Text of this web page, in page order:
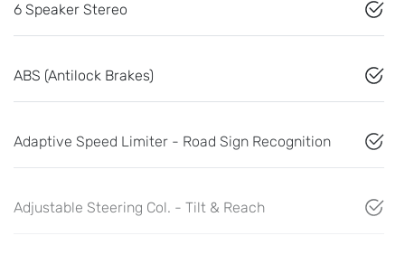
6 Speaker Stereo
ABS (Antilock Brakes)
Adaptive Speed Limiter - Road Sign Recognition
Adjustable Steering Col. - Tilt & Reach